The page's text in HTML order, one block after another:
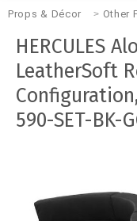
Props & Décor Other
HERCULES
LeatherSoft
590-SET-BK-